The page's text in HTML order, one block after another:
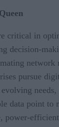
critical in
decision-
network
pursue
evolving
data point to
power-